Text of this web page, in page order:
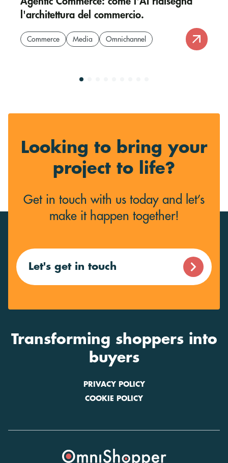
l'architettura del commercio.
Commerce Media Omnichannel
Looking to bring your
project to life?
Get in touch with us today and let’s
make it happen together!
Let's get in touch
Transforming shoppers into
buyers
PRIVACY POLICY
COOKIE POLICY